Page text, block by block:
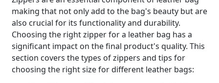
making that not only add to the bag's beauty but are
also crucial for its functionality and durability.
Choosing the right zipper for a leather bag has a
significant impact on the final product's quality. This
section covers the types of zippers and tips for
choosing the right size for different leather bags: